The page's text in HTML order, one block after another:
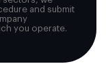
and submit
you operate.